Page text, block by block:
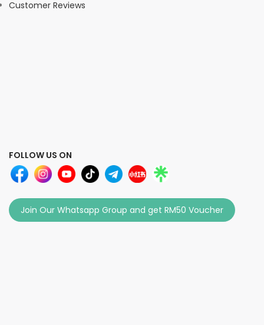
Customer Reviews
FOLLOW US ON
Join Our Whatsapp Group and get RM50 Voucher